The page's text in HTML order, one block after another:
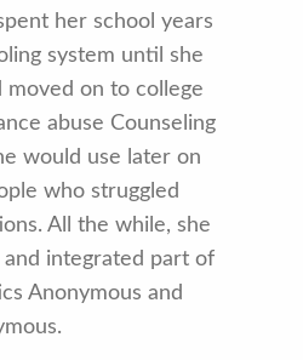
her school years
system until she
moved on to college
abuse Counseling
would use later on
who struggled
All the while, she
integrated part of
Anonymous and